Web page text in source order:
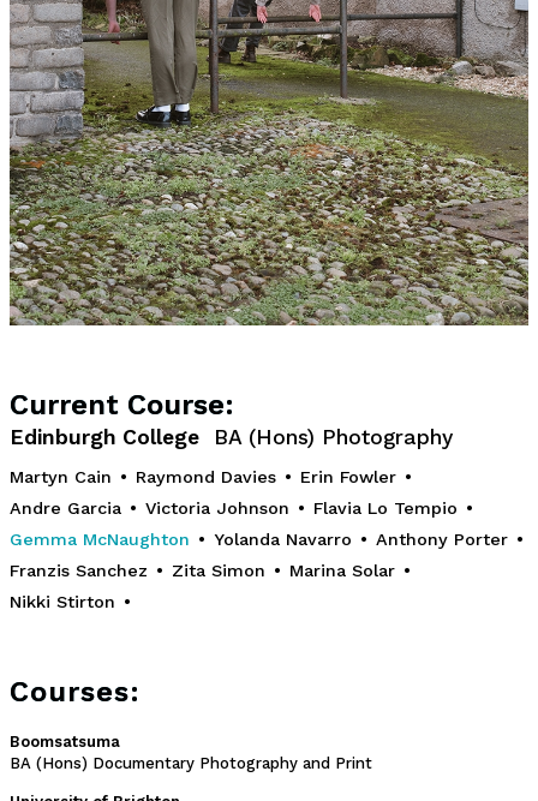
Current Course:
Edinburgh College BA (Hons) Photography
Martyn Cain • Raymond Davies • Erin Fowler •
Andre Garcia • Victoria Johnson • Flavia Lo Tempio •
Gemma McNaughton • Yolanda Navarro • Anthony Porter •
Franzis Sanchez • Zita Simon • Marina Solar •
Nikki Stirton •
Courses:
Boomsatsuma
BA (Hons) Documentary Photography and Print